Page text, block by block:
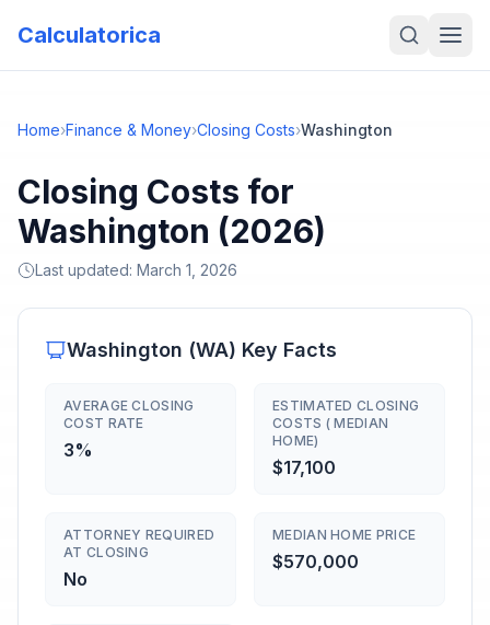
Calculatorica
Home›Finance & Money›Closing Costs›Washington
Closing Costs for
Washington (2026)
Last updated: March 1, 2026
Washington (WA) Key Facts
AVERAGE CLOSING
COST RATE
3%
ESTIMATED CLOSING
COSTS ( MEDIAN
HOME)
$17,100
ATTORNEY REQUIRED
AT CLOSING
No
MEDIAN HOME PRICE
$570,000